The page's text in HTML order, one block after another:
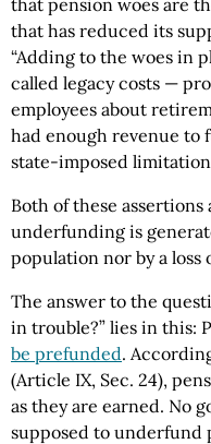
that pension woes are
that has reduced its
“Adding to the woes in
called legacy costs —
employees about
had enough revenue to
state-imposed
Both of these
underfunding is
population nor by a loss
The answer to the
in trouble?” lies in this:
be prefunded.
(Article IX, Sec. 24),
as they are earned. No
supposed to underfund